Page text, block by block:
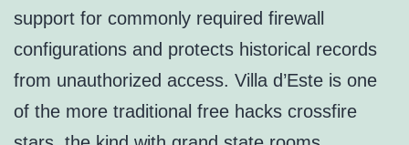
support for commonly required firewall
configurations and protects historical records
from unauthorized access. Villa d’Este is one
of the more traditional free hacks crossfire